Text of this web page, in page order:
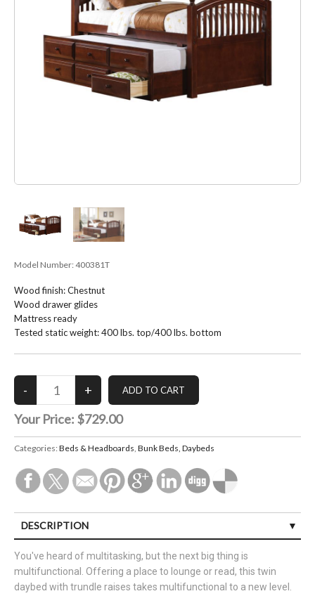
Model Number: 400381T
Wood finish: Chestnut
Wood drawer glides
Mattress ready
Tested static weight: 400 lbs. top/400 lbs. bottom
Your Price: $729.00
Categories: Beds & Headboards, Bunk Beds, Daybeds
DESCRIPTION
You've heard of multitasking, but the next big thing is
multifunctional. Offering a place to lounge or read, this twin
daybed with trundle raises takes multifunctional to a new level.